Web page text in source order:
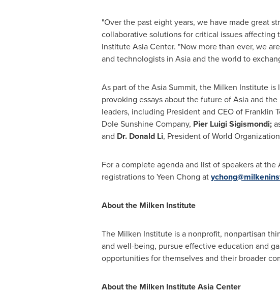
"Over the past eight years, we have made great
collaborative solutions for critical issues affecting
Institute Asia Center. "Now more than ever, we
and technologists in Asiaand the world to
As part of the Asia Summit, the Milken Institute
provoking essays about the future ofAsiaand the
leaders, including President and CEO of Franklin
Dole Sunshine Company, Pier Luigi Sigismondi;
and Dr. Donald Li, President of World
For a complete agenda and list of speakers at the
registrations toYeen Chong at
About the Milken Institute
The Milken Institute is a nonprofit, nonpartisan
and well-being, pursue effective education and
opportunities for themselves and their broader
About the Milken Institute Asia Center